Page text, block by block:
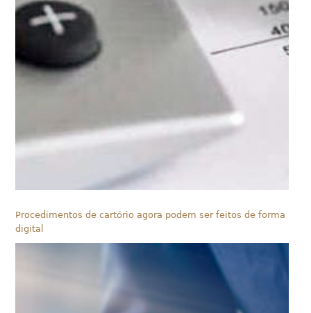
Procedimentos de cartório agora podem ser feitos de forma
digital